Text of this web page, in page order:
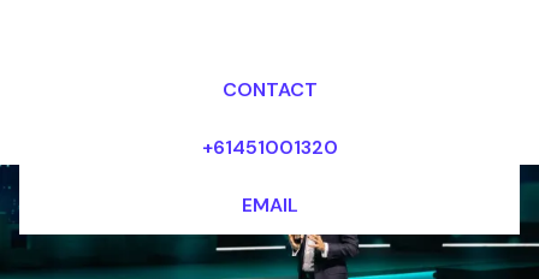
CONTACT
+61451001320
EMAIL